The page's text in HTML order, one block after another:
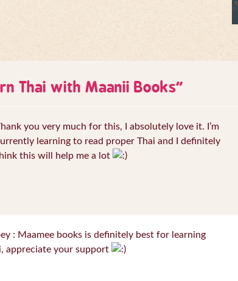
Thai with Maanii Books”
you very much for this, I absolutely love it. I’m
learning to read proper Thai and I definitely
this will help me a lot
: Maamee books is definitely best for learning
appreciate your support